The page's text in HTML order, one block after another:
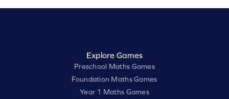
Explore Games
Preschool Maths Games
Foundation Maths Games
Year 1 Maths Games